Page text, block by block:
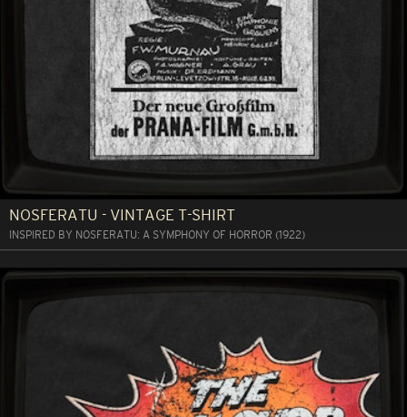
NOSFERATU - VINTAGE T-SHIRT
INSPIRED BY NOSFERATU: A SYMPHONY OF HORROR (1922)